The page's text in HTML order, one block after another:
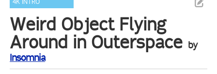
4K INTRO
Weird Object Flying
Around in Outerspace by
Insomnia